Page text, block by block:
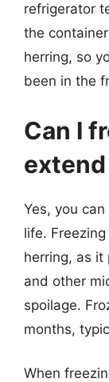
refrigerator
the
herring, so
been in the
Can I
Yes, you
life.
herring, as
and other
spoilage.
months,
When